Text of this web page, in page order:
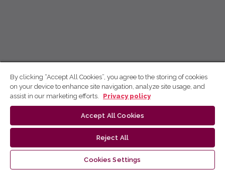
By clicking “Accept All Cookies”, you agree to the storing of cookies
on your device to enhance site navigation, analyze site usage, and
assist in our marketing efforts.
Privacy policy
Accept All Cookies
Reject All
Cookies Settings